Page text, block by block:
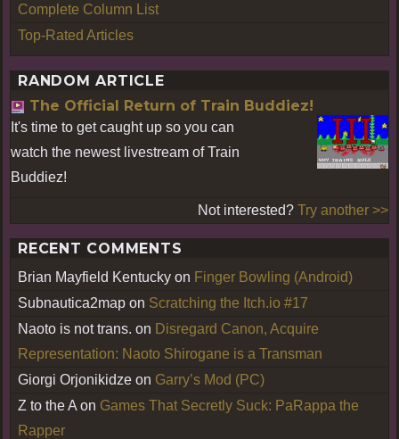
Complete Column List
Top-Rated Articles
RANDOM ARTICLE
The Official Return of Train Buddiez!
It's time to get caught up so you can
watch the newest livestream of Train
Buddiez!
Not interested? Try another >>
RECENT COMMENTS
Brian Mayfield Kentucky on Finger Bowling (Android)
Subnautica2map on Scratching the Itch.io #17
Naoto is not trans. on Disregard Canon, Acquire
Representation: Naoto Shirogane is a Transman
Giorgi Orjonikidze on Garry’s Mod (PC)
Z to the A on Games That Secretly Suck: PaRappa the
Rapper